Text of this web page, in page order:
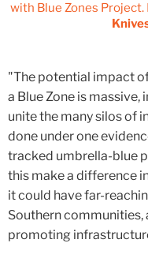
with Blue Zones
"The potential impact
a Blue Zone is
unite the many silos of
done under one
tracked umbrella-blue
this make a difference
it could have far-
Southern communities,
promoting